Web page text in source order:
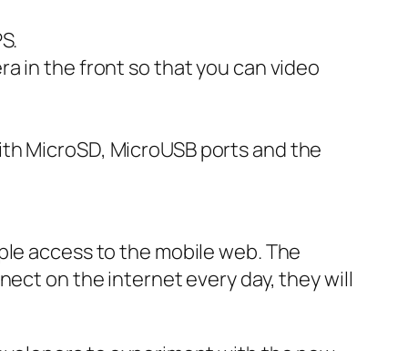
in the front so that you can video
MicroSD, MicroUSB ports and the
access to the mobile web. The
on the internet every day, they will